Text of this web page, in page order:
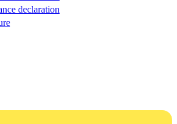
declaration